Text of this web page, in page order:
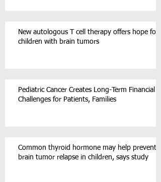
New autologous T cell therapy offers hope for
children with brain tumors
Pediatric Cancer Creates Long-Term Financial
Challenges for Patients, Families
Common thyroid hormone may help prevent
brain tumor relapse in children, says study